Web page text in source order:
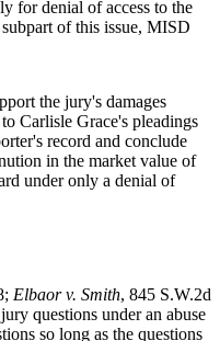
for denial of access to the
of this issue, MISD
the jury's damages
Carlisle Grace's pleadings
record and conclude
in the market value of
under only a denial of
Elbaor v. Smith, 845 S.W.2d
questions under an abuse
so long as the questions